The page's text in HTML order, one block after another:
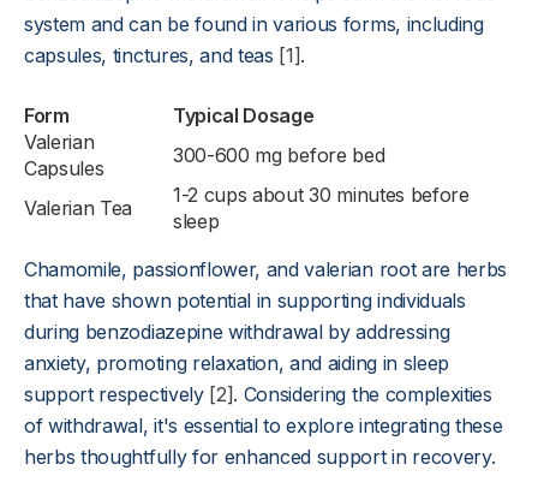
system and can be found in various forms, including
capsules, tinctures, and teas [1].
Form
Typical Dosage
Valerian
Capsules
300-600 mg before bed
Valerian Tea
1-2 cups about 30 minutes before
sleep
Chamomile, passionflower, and valerian root are herbs
that have shown potential in supporting individuals
during benzodiazepine withdrawal by addressing
anxiety, promoting relaxation, and aiding in sleep
support respectively [2]. Considering the complexities
of withdrawal, it's essential to explore integrating these
herbs thoughtfully for enhanced support in recovery.